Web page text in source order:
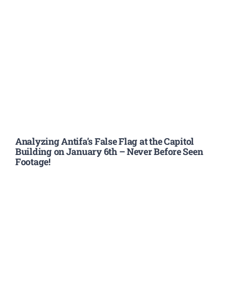
Analyzing Antifa’s False Flag at the Capitol
Building on January 6th – Never Before Seen
Footage!